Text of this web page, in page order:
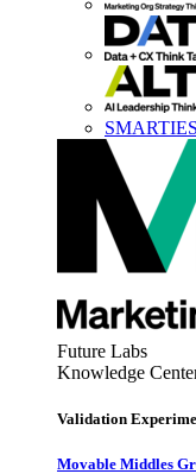
SMARTIES
Future Labs
Knowledge
Validation
Movable Middles